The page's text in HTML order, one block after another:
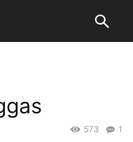
1
573